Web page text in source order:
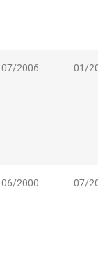
07/2006 01/
06/2000 07/